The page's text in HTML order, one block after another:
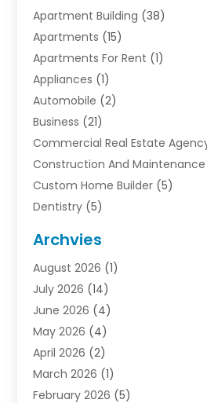
Apartment Building (38)
Apartments (15)
Apartments For Rent (1)
Appliances (1)
Automobile (2)
Business (21)
Commercial Real Estate
Construction And Maintenance
Custom Home Builder (5)
Dentistry (5)
Electrician(1)
Finance(2)
Foreclosures(1)
General(33)
Health(1)
Home And Garden
Homes(4)
Industrial Goods And Services
Archvies
August 2026 (1)
July 2026 (14)
June 2026 (4)
May 2026 (4)
April 2026 (2)
March 2026 (1)
February 2026 (5)